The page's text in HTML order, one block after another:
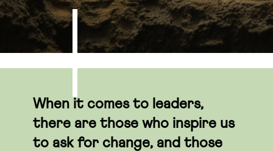
When it comes to leaders,
there are those who inspire us
to ask for change, and those